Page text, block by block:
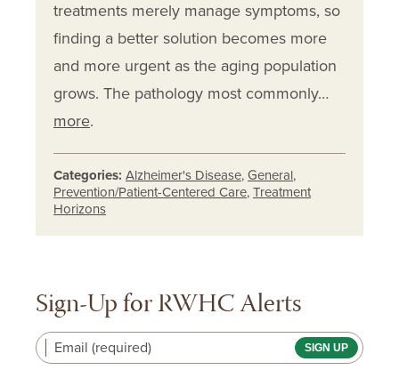
treatments merely manage symptoms, so
finding a better solution becomes more
and more urgent as the aging population
grows. The pathology most commonly…
more.
Categories: Alzheimer's Disease, General,
Prevention/Patient-Centered Care, Treatment
Horizons
Sign-Up for RWHC Alerts
Email (required)